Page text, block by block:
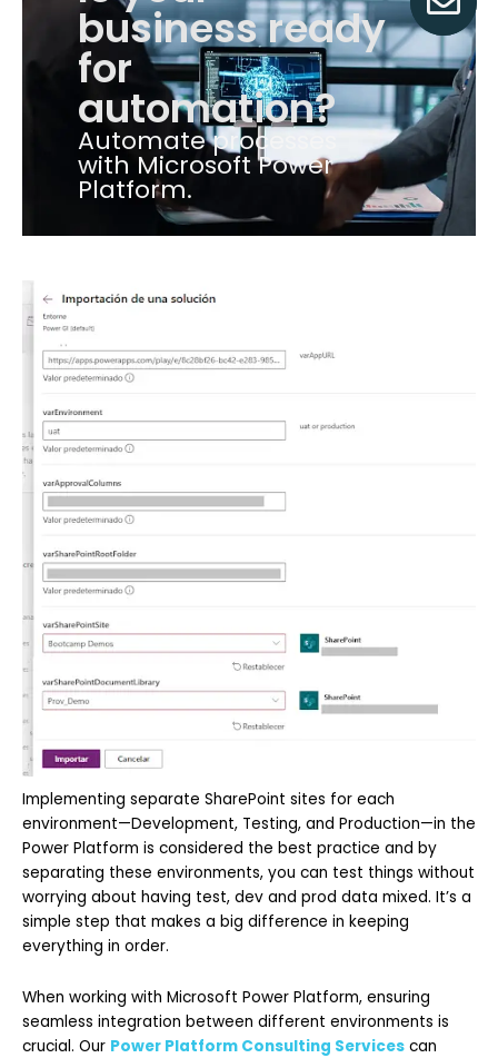
business ready
for
automation?
Automate processes
with Microsoft Power
Platform.
Implementing separate SharePoint sites for each
environment—Development, Testing, and Production—in the
Power Platform is considered the best practice and by
separating these environments, you can test things without
worrying about having test, dev and prod data mixed. It’s a
simple step that makes a big difference in keeping
everything in order.
When working with Microsoft Power Platform, ensuring
seamless integration between different environments is
crucial. Our Power Platform Consulting Services can